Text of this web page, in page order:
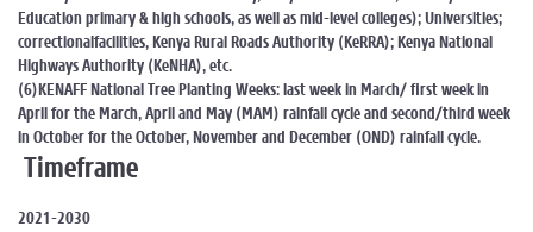
Education primary & high schools, as well as mid-level colleges); Universities;
correctionalfacilities, Kenya Rural Roads Authority (KeRRA); Kenya National
Highways Authority (KeNHA), etc.
(6)KENAFF National Tree Planting Weeks: last week in March/ first week in
April for the March, April and May (MAM) rainfall cycle and second/third week
in October for the October, November and December (OND) rainfall cycle.
Timeframe
2021-2030